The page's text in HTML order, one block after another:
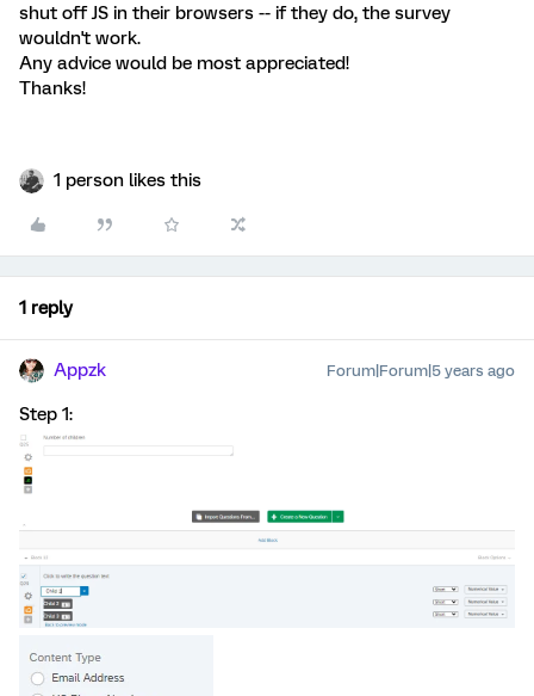
shut off JS in their browsers -- if they do, the survey
wouldn't work.
Any advice would be most appreciated!
Thanks!
1 person likes this
1 reply
Appzk Forum|Forum|5 years ago
Step 1: